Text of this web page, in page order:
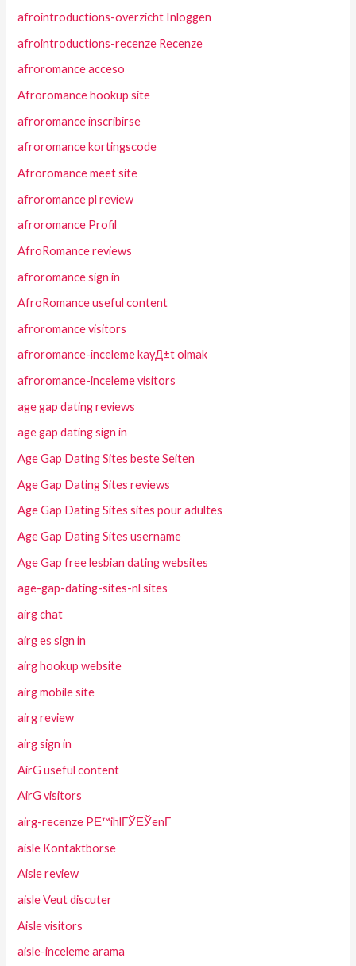
afrointroductions-overzicht Inloggen
afrointroductions-recenze Recenze
afroromance acceso
Afroromance hookup site
afroromance inscribirse
afroromance kortingscode
Afroromance meet site
afroromance pl review
afroromance Profil
AfroRomance reviews
afroromance sign in
AfroRomance useful content
afroromance visitors
afroromance-inceleme kayД±t olmak
afroromance-inceleme visitors
age gap dating reviews
age gap dating sign in
Age Gap Dating Sites beste Seiten
Age Gap Dating Sites reviews
Age Gap Dating Sites sites pour adultes
Age Gap Dating Sites username
Age Gap free lesbian dating websites
age-gap-dating-sites-nl sites
airg chat
airg es sign in
airg hookup website
airg mobile site
airg review
airg sign in
AirG useful content
AirG visitors
airg-recenze PЕ™ihlГЎЕЎenГ­
aisle Kontaktborse
Aisle review
aisle Veut discuter
Aisle visitors
aisle-inceleme arama